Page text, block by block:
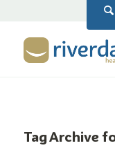
Tag Archive